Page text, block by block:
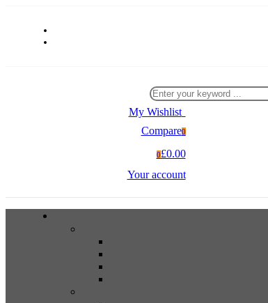
My Wishlist0
Compare0
0£0.00
Your account